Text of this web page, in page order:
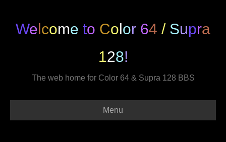
Welcome to Color 64 / Supra
128!
The web home for Color 64 & Supra 128 BBS
Menu